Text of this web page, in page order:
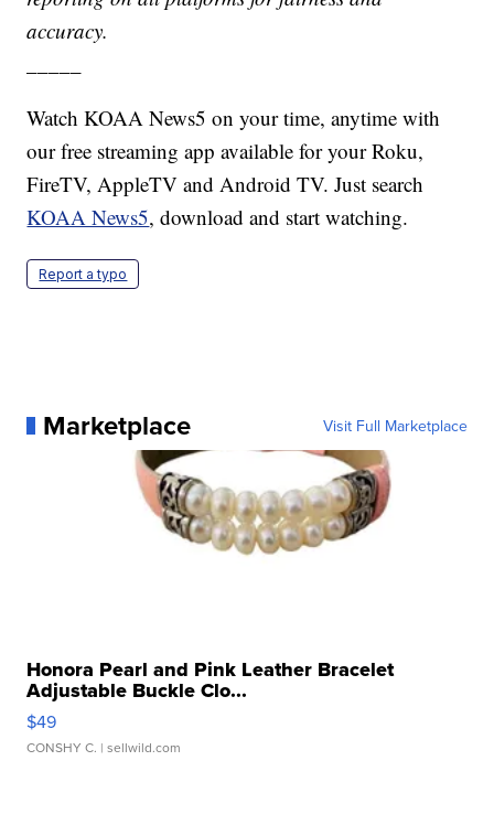
accuracy.
Watch KOAA News5 on your time, anytime with
our free streaming app available for your Roku,
FireTV, AppleTV and Android TV. Just search
KOAA News5, download and start watching.
Report a typo
Marketplace Visit Full Marketplace
Honora Pearl and Pink Leather Bracelet
Adjustable Buckle Clo...
$49
CONSHY C. | sellwild.com